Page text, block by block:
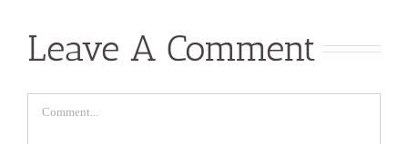
Leave A Comment
Comment